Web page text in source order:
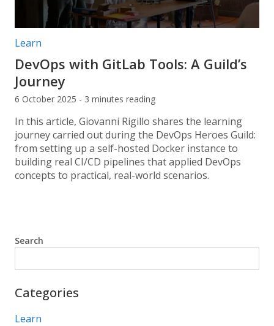
Post categories:
Learn
DevOps with GitLab Tools: A Guild’s
Journey
6 October 2025 - 3 minutes reading
In this article, Giovanni Rigillo shares the learning
journey carried out during the DevOps Heroes Guild:
from setting up a self-hosted Docker instance to
building real CI/CD pipelines that applied DevOps
concepts to practical, real-world scenarios.
Search
Categories
Learn